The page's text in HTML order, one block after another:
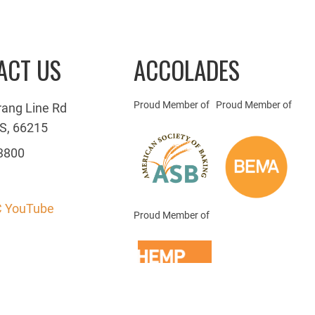
US
Line Rd
66215
ACCOLADES
Proud Member of Proud Member of
Proud Member of